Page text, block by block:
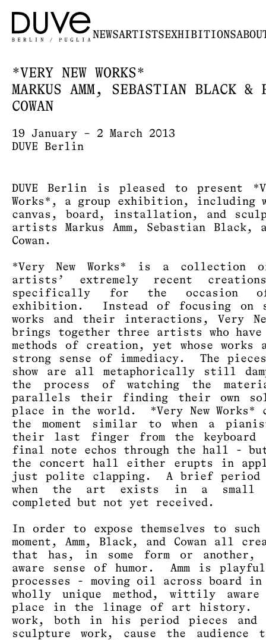
NEWSARTISTSEXHIBITIONS
*VERY NEW WORKS*
MARKUS AMM, SEBASTIAN BLACK &
COWAN
19 January – 2 March 2013
DUVE Berlin
DUVE Berlin is pleased to present
Works*, a group exhibition, including
canvas, board, installation, and
artists Markus Amm, Sebastian Black,
Cowan.
*Very New Works* is a collection
artists’ extremely recent
specifically for the occasion
exhibition. Instead of focusing on
works and their interactions, Very
brings together three artists who have
methods of creation, yet whose works
strong sense of immediacy. The
show are all metaphorically still
the process of watching the
parallels their finding their own
place in the world. *Very New Works*
the moment similar to when a
their last finger from the keyboard
final note echos through the hall -
the concert hall either erupts in
just polite clapping. A brief period
when the art exists in a small
completed but not yet received.
In order to expose themselves to such
moment, Amm, Black, and Cowan all
that has, in some form or
aware sense of humor. Amm is
processes - moving oil across board in
wholly unique method, wittily
place in the linage of art history.
work, both in his period pieces and
sculpture work, cause the audience